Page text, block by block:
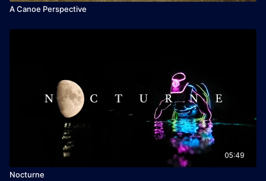
A Canoe Perspective
05:49
Nocturne